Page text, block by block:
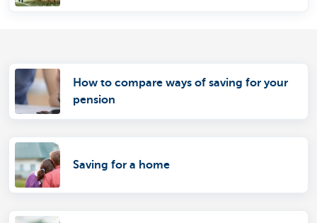
How to compare ways of saving for your
pension
Saving for a home